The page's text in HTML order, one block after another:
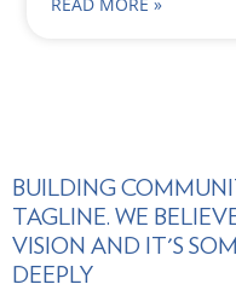
BUILDING
TAGLINE. WE
VISION AND IT'S
DEEPLY